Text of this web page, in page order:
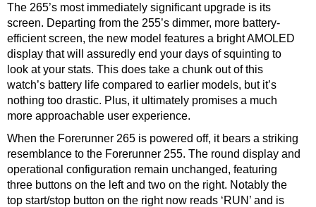
The 265’s most immediately significant upgrade is its
screen. Departing from the 255’s dimmer, more battery-
efficient screen, the new model features a bright AMOLED
display that will assuredly end your days of squinting to
look at your stats. This does take a chunk out of this
watch’s battery life compared to earlier models, but it’s
nothing too drastic. Plus, it ultimately promises a much
more approachable user experience.
When the Forerunner 265 is powered off, it bears a striking
resemblance to the Forerunner 255. The round display and
operational configuration remain unchanged, featuring
three buttons on the left and two on the right. Notably the
top start/stop button on the right now reads ‘RUN’ and is